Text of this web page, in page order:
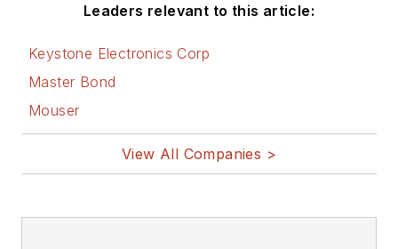
Leaders relevant to this article:
Keystone Electronics Corp
Master Bond
Mouser
View All Companies >